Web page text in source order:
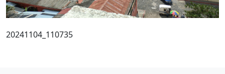
20241104_110735